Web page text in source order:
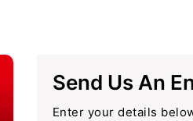
Send Us An
Enter your details